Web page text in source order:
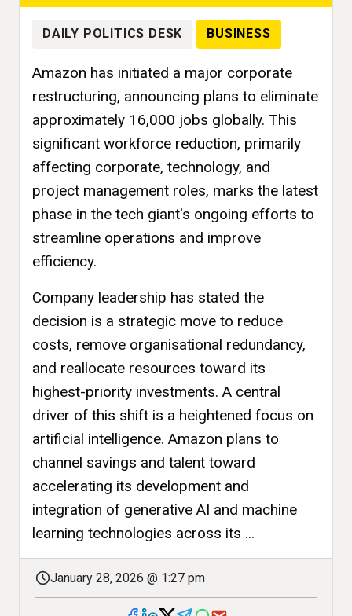
DAILY POLITICS DESK BUSINESS
Amazon has initiated a major corporate
restructuring, announcing plans to eliminate
approximately 16,000 jobs globally. This
significant workforce reduction, primarily
affecting corporate, technology, and
project management roles, marks the latest
phase in the tech giant's ongoing efforts to
streamline operations and improve
efficiency.
Company leadership has stated the
decision is a strategic move to reduce
costs, remove organisational redundancy,
and reallocate resources toward its
highest-priority investments. A central
driver of this shift is a heightened focus on
artificial intelligence. Amazon plans to
channel savings and talent toward
accelerating its development and
integration of generative AI and machine
learning technologies across its ...
January 28, 2026 @ 1:27 pm